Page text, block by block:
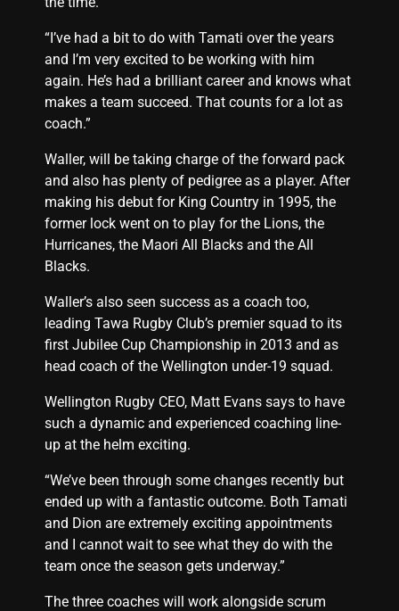
“I’ve had a bit to do with Tamati over the years
and I’m very excited to be working with him
again. He’s had a brilliant career and knows what
makes a team succeed. That counts for a lot as
coach.”
Waller, will be taking charge of the forward pack
and also has plenty of pedigree as a player. After
making his debut for King Country in 1995, the
former lock went on to play for the Lions, the
Hurricanes, the Maori All Blacks and the All
Blacks.
Waller’s also seen success as a coach too,
leading Tawa Rugby Club’s premier squad to its
first Jubilee Cup Championship in 2013 and as
head coach of the Wellington under-19 squad.
Wellington Rugby CEO, Matt Evans says to have
such a dynamic and experienced coaching line-
up at the helm exciting.
“We’ve been through some changes recently but
ended up with a fantastic outcome. Both Tamati
and Dion are extremely exciting appointments
and I cannot wait to see what they do with the
team once the season gets underway.”
The three coaches will work alongside scrum